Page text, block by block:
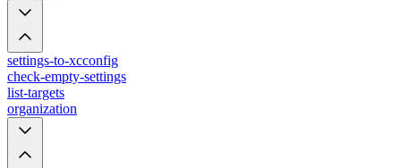
settings-to-xcconfig
check-empty-settings
list-targets
organization